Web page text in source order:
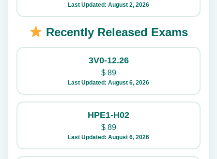
Last Updated: August 2, 2026
Recently Released Exams
3V0-12.26
$89
Last Updated: August 6, 2026
HPE1-H02
$89
Last Updated: August 6, 2026